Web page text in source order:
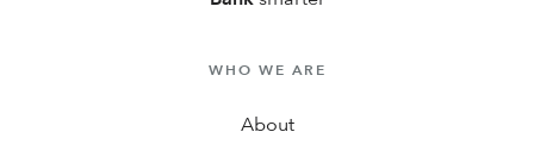
WHO WE ARE
About